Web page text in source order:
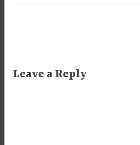
Leave a Reply